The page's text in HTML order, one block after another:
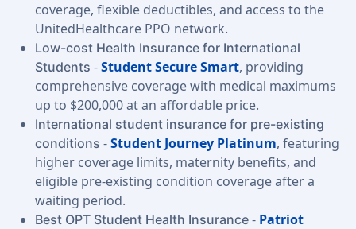
coverage, flexible deductibles, and access to the
UnitedHealthcare PPO network.
Low-cost Health Insurance for International
Students -Student Secure Smart, providing
comprehensive coverage with medical maximums
up to $200,000 at an affordable price.
International student insurance for pre-existing
conditions -Student Journey Platinum, featuring
higher coverage limits, maternity benefits, and
eligible pre-existing condition coverage after a
waiting period.
Best OPT Student Health Insurance - Patriot